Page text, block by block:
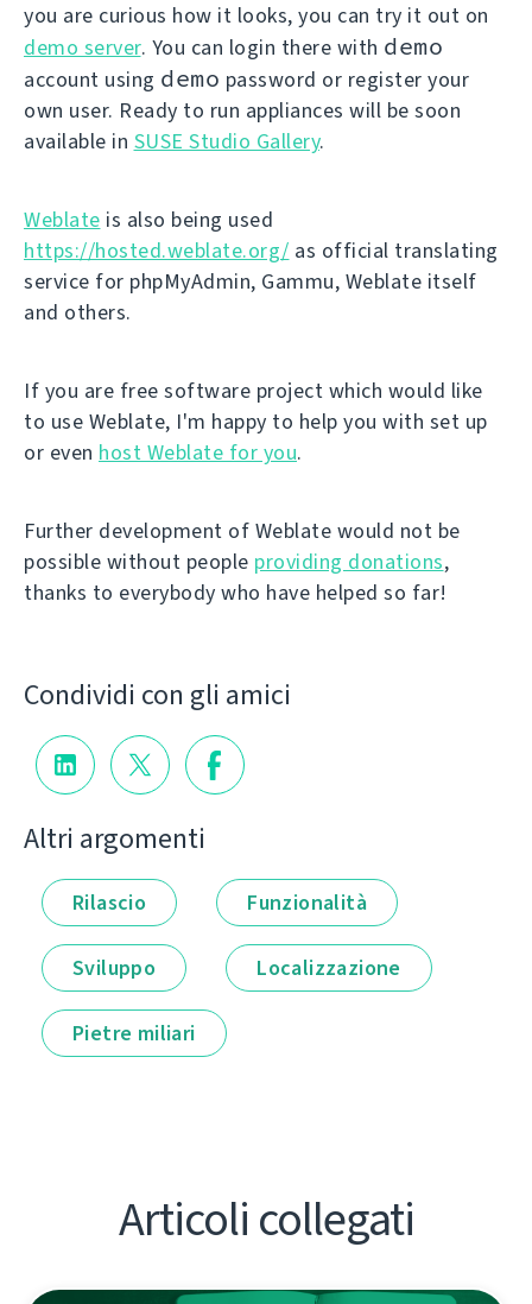
you are curious how it looks, you can try it out on
demo server. You can login there with demo
account using demo password or register your
own user. Ready to run appliances will be soon
available in SUSE Studio Gallery.
Weblate is also being used
https://hosted.weblate.org/ as official translating
service for phpMyAdmin, Gammu, Weblate itself
and others.
If you are free software project which would like
to use Weblate, I'm happy to help you with set up
or even host Weblate for you.
Further development of Weblate would not be
possible without people providing donations,
thanks to everybody who have helped so far!
Condividi con gli amici
Altri argomenti
Rilascio Funzionalità
Sviluppo Localizzazione
Pietre miliari
Articoli collegati